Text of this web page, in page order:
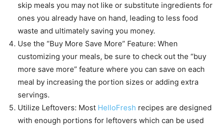
skip meals you may not like or substitute ingredients for
ones you already have on hand, leading to less food
waste and ultimately saving you money.
Use the “Buy More Save More” Feature: When
customizing your meals, be sure to check out the “buy
more save more” feature where you can save on each
meal by increasing the portion sizes or adding extra
servings.
Utilize Leftovers: Most HelloFresh recipes are designed
with enough portions for leftovers which can be used